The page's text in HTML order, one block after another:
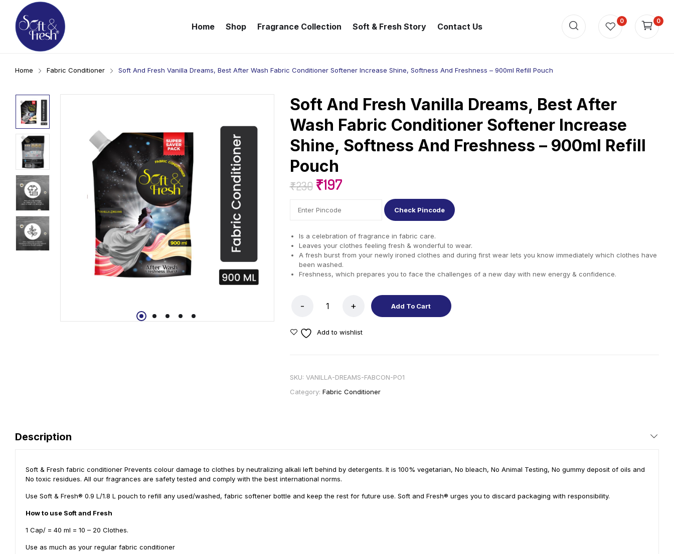
Home Shop Fragrance Collection Soft & Fresh Story Contact Us
0 0
Home Fabric Conditioner Soft And Fresh Vanilla Dreams, Best After Wash Fabric Conditioner Softener Increase Shine, Softness And Freshness – 900ml Refill Pouch
Soft And Fresh Vanilla Dreams, Best After
Wash Fabric Conditioner Softener Increase
Shine, Softness And Freshness – 900ml Refill
Pouch
₹230 ₹197
Check Pincode
Is a celebration of fragrance in fabric care.
Leaves your clothes feeling fresh & wonderful to wear.
A fresh burst from your newly ironed clothes and during first wear lets you know immediately which clothes have
been washed.
Freshness, which prepares you to face the challenges of a new day with new energy & confidence.
Add To Cart
Add to wishlist
SKU: VANILLA-DREAMS-FABCON-PO1
Category: Fabric Conditioner
Description
Soft & Fresh fabric conditioner Prevents colour damage to clothes by neutralizing alkali left behind by detergents. It is 100% vegetarian, No bleach, No Animal Testing, No gummy deposit of oils and
No toxic residues. All our fragrances are safety tested and comply with the best international norms.
Use Soft & Fresh® 0.9 L/1.8 L pouch to refill any used/washed, fabric softener bottle and keep the rest for future use. Soft and Fresh® urges you to discard packaging with responsibility.
How to use Soft and Fresh
1 Cap/ = 40 ml = 10 – 20 Clothes.
Use as much as your regular fabric conditioner